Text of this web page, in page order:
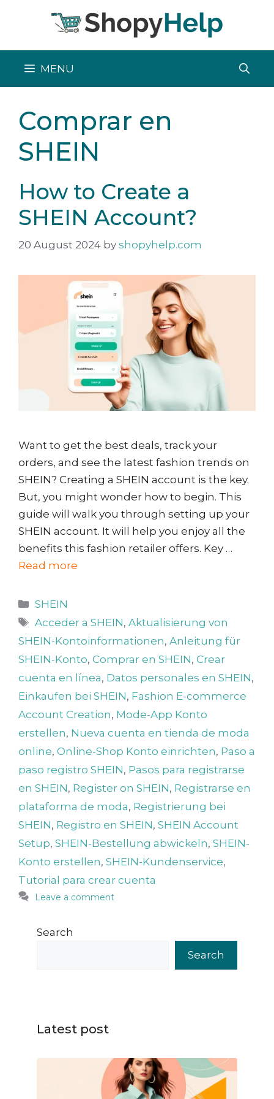
MENU
Comprar en
SHEIN
How to Create a
SHEIN Account?
20 August 2024 by shopyhelp.com
Want to get the best deals, track your
orders, and see the latest fashion trends on
SHEIN? Creating a SHEIN account is the key.
But, you might wonder how to begin. This
guide will walk you through setting up your
SHEIN account. It will help you enjoy all the
benefits this fashion retailer offers. Key …
Read more
Categories
SHEIN
Tags
Acceder a SHEIN,Aktualisierung von
SHEIN-Kontoinformationen, Anleitung für
SHEIN-Konto, Comprar en SHEIN, Crear
cuenta en línea, Datos personales en SHEIN,
Einkaufen bei SHEIN, Fashion E-commerce
Account Creation, Mode-App Konto
erstellen, Nueva cuenta en tienda de moda
online, Online-Shop Konto einrichten, Paso a
paso registro SHEIN, Pasos para registrarse
en SHEIN, Register on SHEIN, Registrarse en
plataforma de moda, Registrierung bei
SHEIN, Registro en SHEIN, SHEIN Account
Setup, SHEIN-Bestellung abwickeln, SHEIN-
Konto erstellen, SHEIN-Kundenservice,
Tutorial para crear cuenta
Leave a comment
Search
Search
Latest post